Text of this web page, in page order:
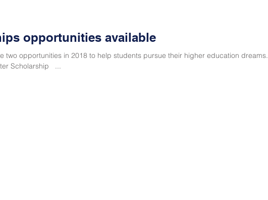
opportunities available
two opportunities in 2018 to help students pursue their higher education dreams.
Scholarship ...